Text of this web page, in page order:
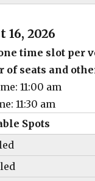
16, 2026
time slot per
of seats and
11:00 am
11:30 am
Spots